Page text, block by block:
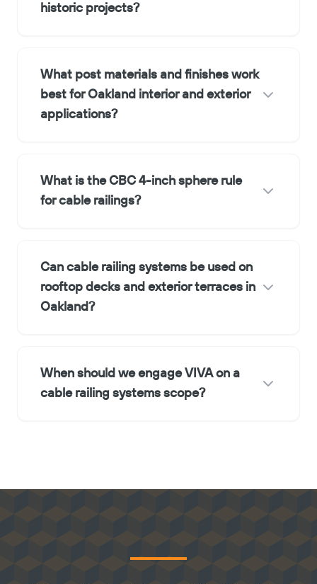
historic projects?
What post materials and finishes work
best for Oakland interior and exterior
applications?
What is the CBC 4-inch sphere rule
for cable railings?
Can cable railing systems be used on
rooftop decks and exterior terraces in
Oakland?
When should we engage VIVA on a
cable railing systems scope?